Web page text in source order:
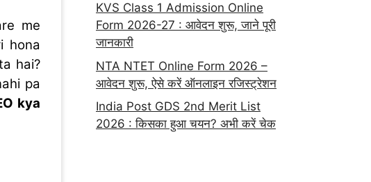
me
hona
hai?
pa
kya
KVS Class 1 Admission Online
Form 2026-27 : आवेदन शुरू, जाने पूरी
जानकारी
NTA NTET Online Form 2026 –
आवेदन शुरू, ऐसे करें ऑनलाइन रजिस्ट्रेशन
India Post GDS 2nd Merit List
2026 : किसका हुआ चयन? अभी करें चेक